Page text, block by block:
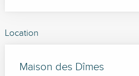
Location
Maison des Dîmes